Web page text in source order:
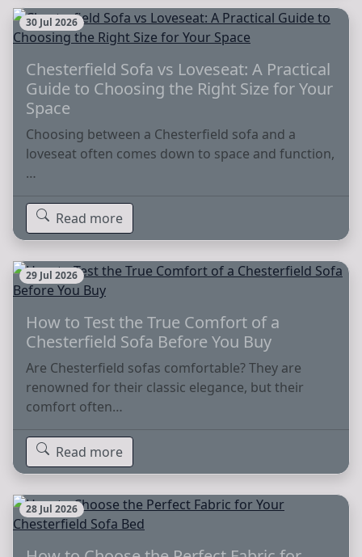
30 Jul 2026
Chesterfield Sofa vs Loveseat: A Practical
Guide to Choosing the Right Size for Your
Space
Choosing between a Chesterfield sofa and a
loveseat often comes down to space and function,
…
Read more
29 Jul 2026
How to Test the True Comfort of a
Chesterfield Sofa Before You Buy
Are Chesterfield sofas comfortable? They are
renowned for their classic elegance, but their
comfort often…
Read more
28 Jul 2026